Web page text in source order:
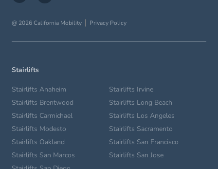
@ 2026 California Mobility Privacy Policy
Stairlifts
Stairlifts Anaheim
Stairlifts Brentwood
Stairlifts Carmichael
Stairlifts Irvine
Stairlifts Long Beach
Stairlifts Los Angeles
Stairlifts Modesto
Stairlifts Oakland
Stairlifts San Marcos
Stairlifts Sacramento
Stairlifts San Francisco
Stairlifts San Jose